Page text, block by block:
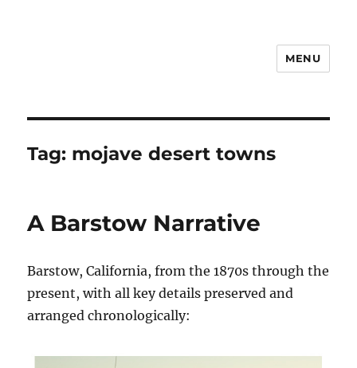
MENU
Tag: mojave desert towns
A Barstow Narrative
Barstow, California, from the 1870s through the
present, with all key details preserved and
arranged chronologically: